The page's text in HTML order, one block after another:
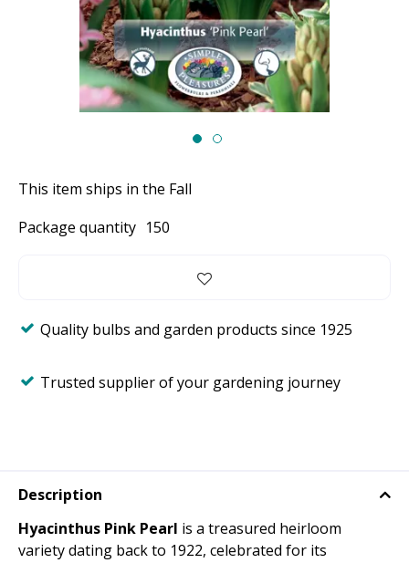
This item ships in the Fall
Package quantity 150
Quality bulbs and garden products since 1925
Trusted supplier of your gardening journey
Description
Hyacinthus Pink Pearl is a treasured heirloom
variety dating back to 1922, celebrated for its